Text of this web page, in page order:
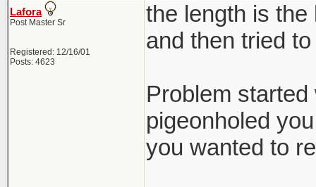
Lafora
Post Master Sr
Registered: 12/16/01
Posts: 4623
the length is
and then tried
Problem
pigeonholed
you wanted to